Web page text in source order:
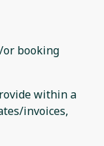
or booking
within a
invoices,